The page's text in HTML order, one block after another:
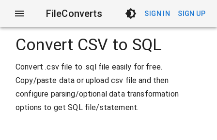
FileConverts SIGN IN SIGN UP
Convert CSV to SQL
Convert .csv file to .sql file easily for free.
Copy/paste data or upload csv file and then
configure parsing/optional data transformation
options to get SQL file/statement.